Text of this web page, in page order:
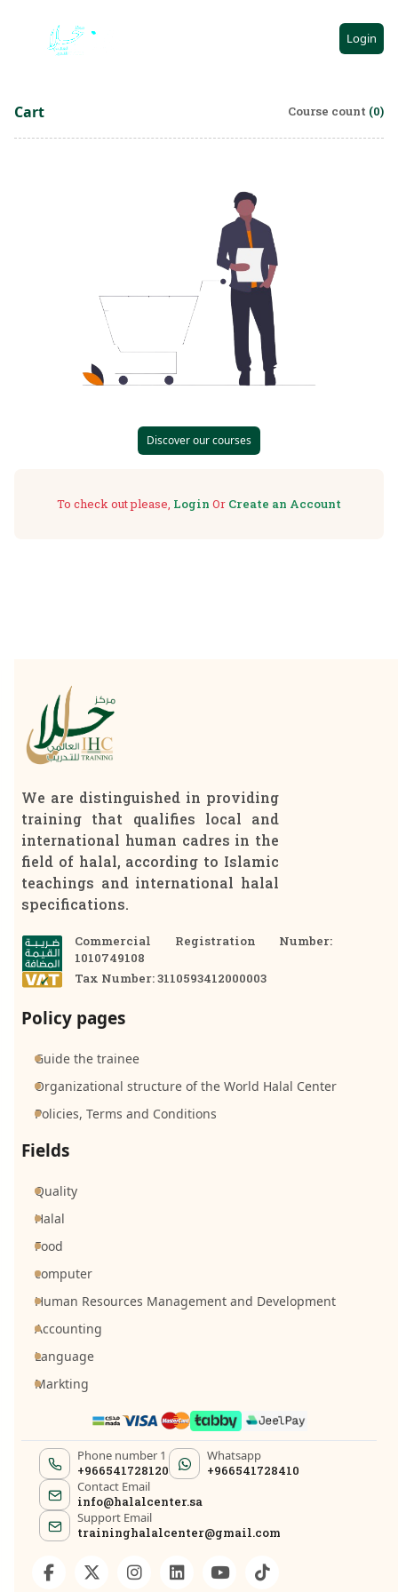
Login
Cart Course count (0)
Discover our courses
To check out please, Login Or Create an Account
We are distinguished in providing
training that qualifies local and
international human cadres in the
field of halal, according to Islamic
teachings and international halal
specifications.
Commercial Registration Number:
1010749108
Tax Number: 3110593412000003
Policy pages
Guide the trainee
Organizational structure of the World Halal Center
Policies, Terms and Conditions
Fields
Quality
Halal
Food
computer
Human Resources Management and Development
Accounting
Language
Markting
Phone number 1
+966541728120
Whatsapp
+966541728410
Contact Email
info@halalcenter.sa
Support Email
traininghalalcenter@gmail.com